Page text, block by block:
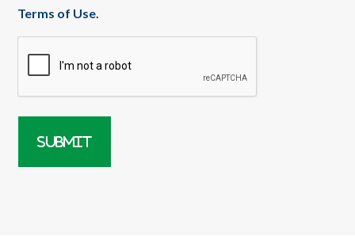
Terms of Use.